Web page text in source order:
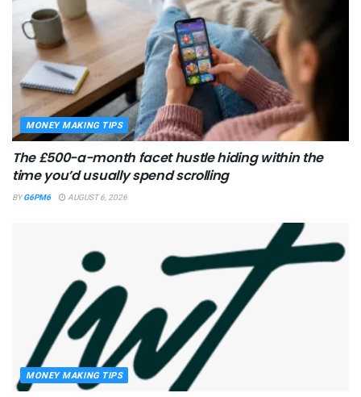
MONEY MAKING TIPS
The £500-a-month facet hustle hiding within the
time you’d usually spend scrolling
BY G6PM6 AUGUST 6, 2026
MONEY MAKING TIPS